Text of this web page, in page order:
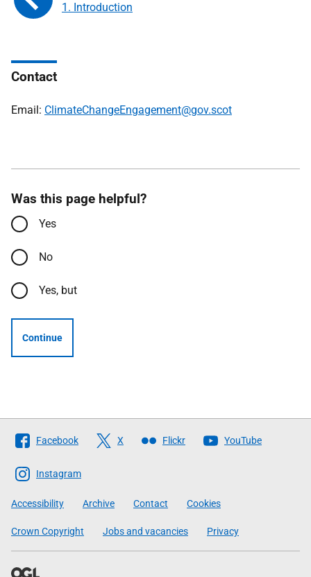
1. Introduction
Contact
Email: ClimateChangeEngagement@gov.scot
Was this page helpful?
Yes
No
Yes, but
Continue
Follow
The
Scottish
Government
Facebook X Flickr YouTube
Instagram
Accessibility Archive Contact Cookies
Crown Copyright Jobs and vacancies Privacy